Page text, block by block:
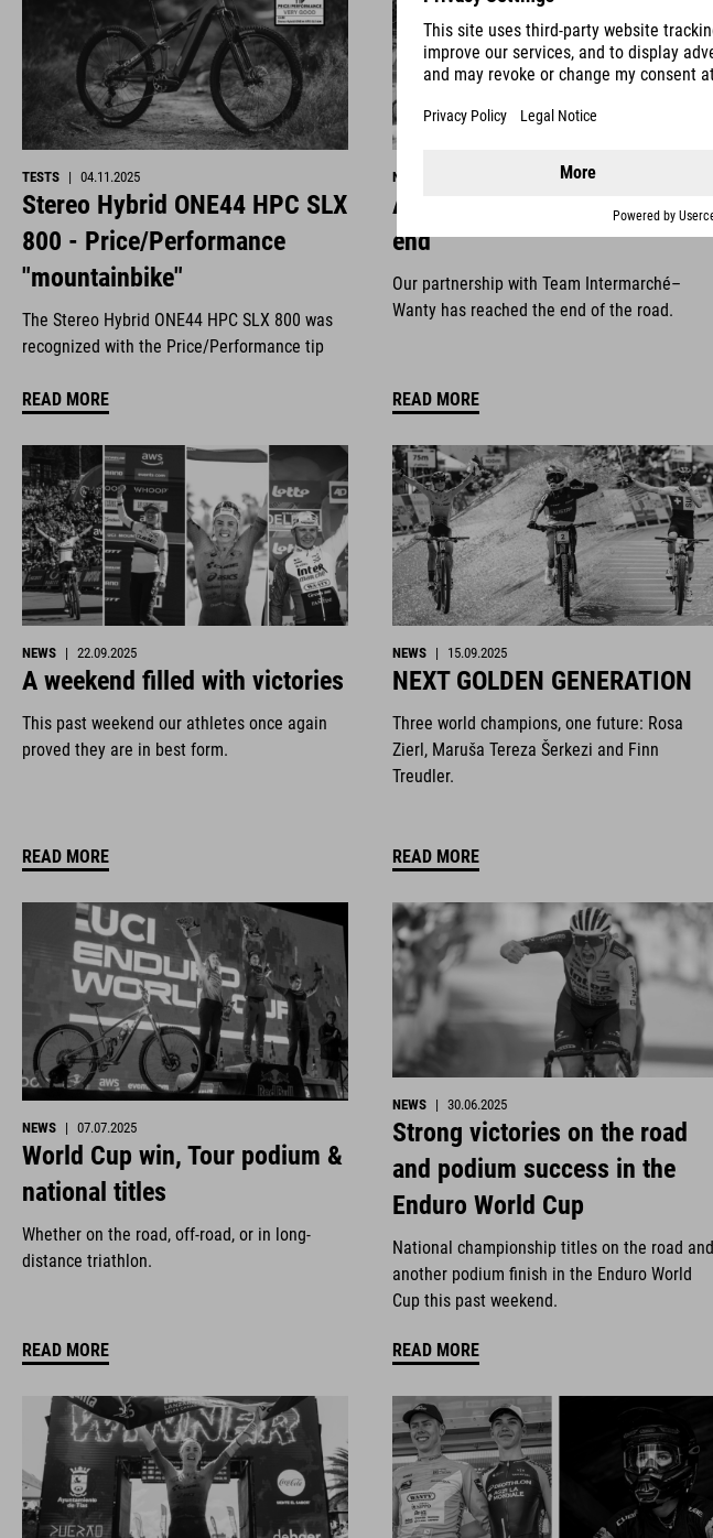
TESTS | 04.11.2025
Stereo Hybrid ONE44 HPC SLX
800 - Price/Performance
"mountainbike"
The Stereo Hybrid ONE44 HPC SLX 800 was
recognized with the Price/Performance tip
READ MORE
NEWS
All good things come to an
end
Our partnership with Team Intermarché–
Wanty has reached the end of the road.
READ MORE
NEWS | 22.09.2025
A weekend filled with victories
This past weekend our athletes once again
proved they are in best form.
READ MORE
NEWS | 15.09.2025
NEXT GOLDEN GENERATION
Three world champions, one future: Rosa
Zierl, Maruša Tereza Šerkezi and Finn
Treudler.
READ MORE
NEWS | 07.07.2025
World Cup win, Tour podium &
national titles
Whether on the road, off-road, or in long-
distance triathlon.
READ MORE
NEWS | 30.06.2025
Strong victories on the road
and podium success in the
Enduro World Cup
National championship titles on the road and
another podium finish in the Enduro World
Cup this past weekend.
READ MORE